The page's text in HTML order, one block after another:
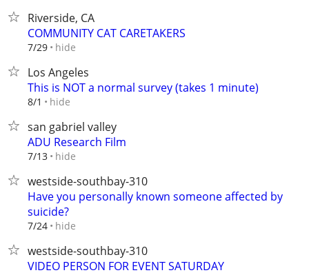
Riverside, CA
COMMUNITY CAT CARETAKERS
7/29 hide
Los Angeles
This is NOT a normal survey (takes 1 minute)
8/1 hide
san gabriel valley
ADU Research Film
7/13 hide
westside-southbay-310
Have you personally known someone affected by
suicide?
7/24 hide
westside-southbay-310
VIDEO PERSON FOR EVENT SATURDAY